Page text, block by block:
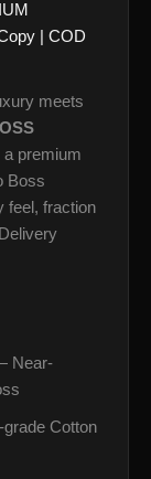
| COD
meets
a premium
Boss
feel, fraction
Near-
Cotton